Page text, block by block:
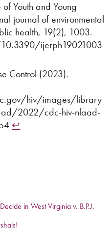
Youth and Young
journal of environmental
health, 19(2), 1003.
ijerph19021003
Control (2023).
hiv/images/library
2022/cdc-hiv-nlaad-
↩︎
in West Virginia v. B.P.J.